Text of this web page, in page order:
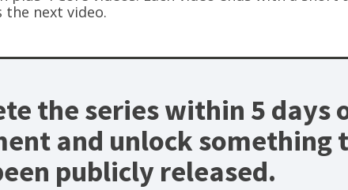
next video.
the series within 5 days
and unlock something
publicly released.